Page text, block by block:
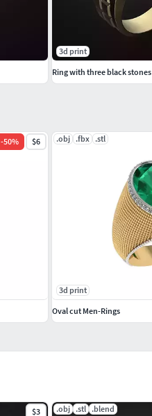
$3 .obj .stl .blend
-50% $6 .obj .fbx .stl
3d print
Oval cut Men-Rings
3d print
Ring with three black stones